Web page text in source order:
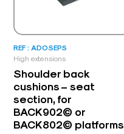
High extensions
REF : ADOSEPS
Shoulder back
cushions – seat
section, for
BACK902© or
BACK802© platforms